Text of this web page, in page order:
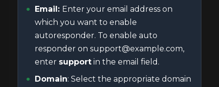
Email: Enter your email address on
which you want to enable
autoresponder. To enable auto
responder on support@example.com,
enter support in the email field.
Domain: Select the appropriate domain